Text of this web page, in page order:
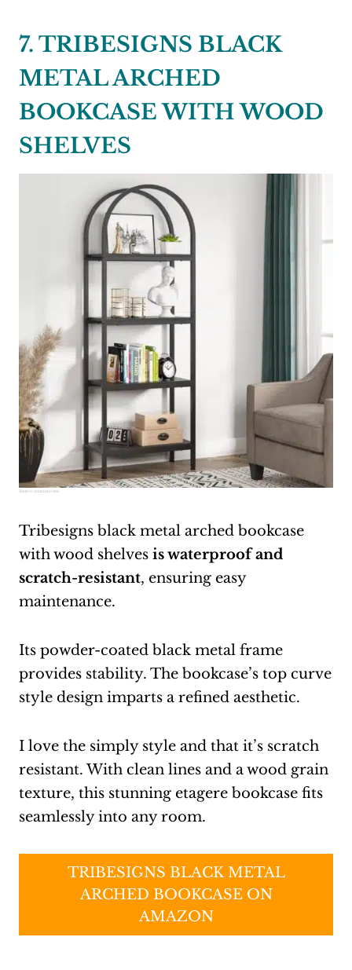
7. TRIBESIGNS BLACK
METAL ARCHED
BOOKCASE WITH WOOD
SHELVES
Source: amazon.com
Tribesigns black metal arched bookcase
with wood shelves is waterproof and
scratch-resistant, ensuring easy
maintenance.
Its powder-coated black metal frame
provides stability. The bookcase’s top curve
style design imparts a refined aesthetic.
I love the simply style and that it’s scratch
resistant. With clean lines and a wood grain
texture, this stunning etagere bookcase fits
seamlessly into any room.
TRIBESIGNS BLACK METAL
ARCHED BOOKCASE ON
AMAZON